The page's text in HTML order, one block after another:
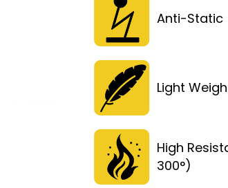
Anti-Static
Light
High
300°)